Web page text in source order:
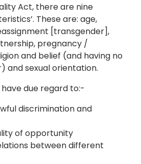
Act, there are nine
These are: age,
[transgender],
pregnancy /
and belief (and having no
and sexual orientation.
due regard to:-
discrimination and
of opportunity
between different